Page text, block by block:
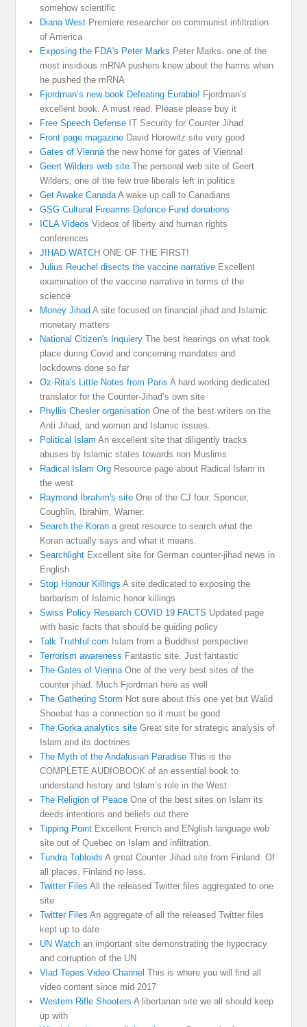
somehow scientific
Diana West Premiere researcher on communist infiltration
of America
Exposing the FDA's Peter Marks Peter Marks. one of the
most insidious mRNA pushers knew about the harms when
he pushed the mRNA
Fjordman’s new book Defeating Eurabia! Fjordman’s
excellent book. A must read. Please please buy it
Free Speech Defense IT Security for Counter Jihad
Front page magazine David Horowitz site very good
Gates of Viennathe new home for gates of Vienna!
Geert Wilders web site The personal web site of Geert
Wilders, one of the few true liberals left in politics
Get Awake CanadaA wake up call to Canadians
GSG Cultural Firearms Defence Fund donations
ICLA Videos Videos of liberty and human rights
conferences
JIHAD WATCH ONE OF THE FIRST!
Julius Reuchel disects the vaccine narrative Excellent
examination of the vaccine narrative in terms of the
science
Money Jihad A site focused on financial jihad and Islamic
monetary matters
National Citizen's Inquiery The best hearings on what took
place during Covid and concerning mandates and
lockdowns done so far
Oz-Rita's Little Notes from Paris A hard working dedicated
translator for the Counter-Jihad’s own site
Phyllis Chesler organisation One of the best writers on the
Anti Jihad, and women and Islamic issues.
Political Islam An excellent site that diligently tracks
abuses by Islamic states towards non Muslims
Radical Islam Org Resource page about Radical Islam in
the west
Raymond Ibrahim's site One of the CJ four. Spencer,
Coughlin, Ibrahim, Warner.
Search the Koran a great resource to search what the
Koran actually says and what it means.
Searchlight Excellent site for German counter-jihad news in
English
Stop Honour Killings A site dedicated to exposing the
barbarism of Islamic honor killings
Swiss Policy Research COVID 19 FACTS Updated page
with basic facts that should be guiding policy
Talk Truthful.com Islam from a Buddhist perspective
Terrorism awareness Fantastic site. Just fantastic
The Gates of ViennaOne of the very best sites of the
counter jihad. Much Fjordman here as well
The Gathering Storm Not sure about this one yet but Walid
Shoebat has a connection so it must be good
The Gorka analytics site Great site for strategic analysis of
Islam and its doctrines
The Myth of the Andalusian Paradise This is the
COMPLETE AUDIOBOOK of an essential book to
understand history and Islam’s role in the West
The Religion of Peace One of the best sites on Islam its
deeds intentions and beliefs out there
Tipping Point Excellent French and ENglish language web
site out of Quebec on Islam and infiltration.
Tundra Tabloids A great Counter Jihad site from Finland. Of
all places. Finland no less.
Twitter Files All the released Twitter files aggregated to one
site
Twitter Files An aggregate of all the released Twitter files
kept up to date
UN Watch an important site demonstrating the hypocracy
and corruption of the UN
Vlad Tepes Video Channel This is where you will find all
video content since mid 2017
Western Rifle Shooters A libertarian site we all should keep
up with